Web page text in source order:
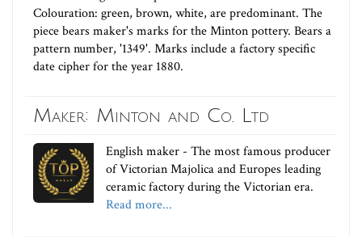
Colouration: green, brown, white, are predominant. The
piece bears maker's marks for the Minton pottery. Bears a
pattern number, '1349'. Marks include a factory specific
date cipher for the year 1880.
Maker: Minton and Co. Ltd
English maker - The most famous producer
of Victorian Majolica and Europes leading
ceramic factory during the Victorian era.
Read more...